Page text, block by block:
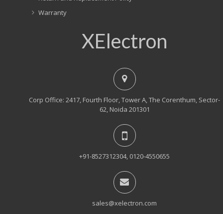
Warranty
XElectron
Corp Office: 2417, Fourth Floor, Tower A, The Corenthum, Sector-
62, Noida 201301
+91-8527312304, 0120-4550655
sales@xelectron.com